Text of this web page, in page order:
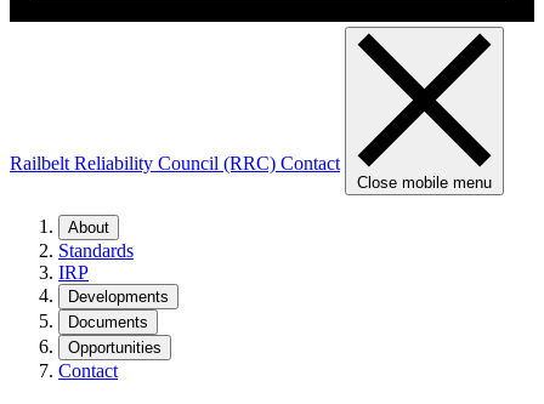
Railbelt Reliability Council (RRC) Contact
Close mobile menu
About
Standards
IRP
Developments
Documents
Opportunities
Contact